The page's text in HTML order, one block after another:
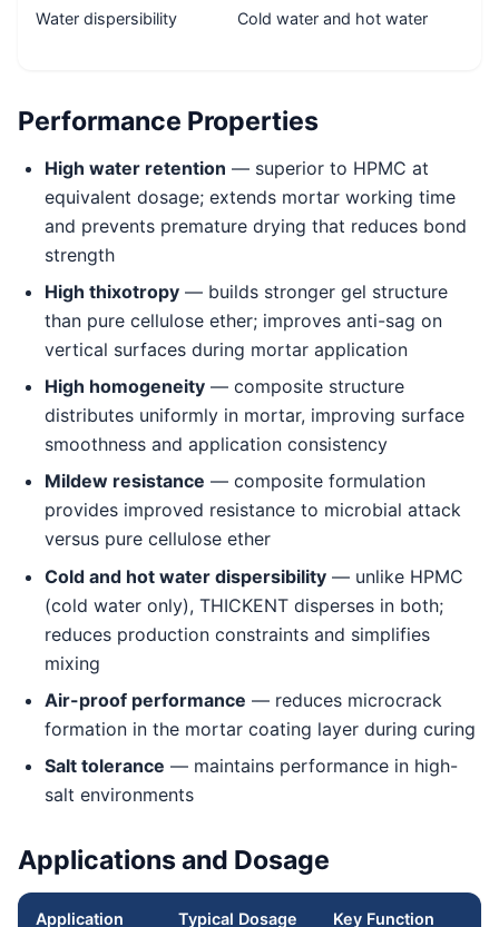
Water dispersibility Cold water and hot water
Performance Properties
High water retention — superior to HPMC at
equivalent dosage; extends mortar working time
and prevents premature drying that reduces bond
strength
High thixotropy — builds stronger gel structure
than pure cellulose ether; improves anti-sag on
vertical surfaces during mortar application
High homogeneity — composite structure
distributes uniformly in mortar, improving surface
smoothness and application consistency
Mildew resistance — composite formulation
provides improved resistance to microbial attack
versus pure cellulose ether
Cold and hot water dispersibility — unlike HPMC
(cold water only), THICKENT disperses in both;
reduces production constraints and simplifies
mixing
Air-proof performance — reduces microcrack
formation in the mortar coating layer during curing
Salt tolerance — maintains performance in high-
salt environments
Applications and Dosage
Application Typical Dosage Key Function